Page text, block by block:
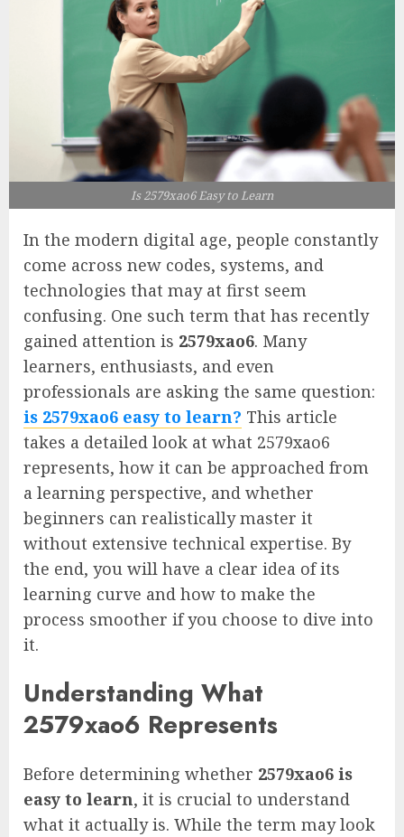
Is 2579xao6 Easy to Learn
In the modern digital age, people constantly
come across new codes, systems, and
technologies that may at first seem
confusing. One such term that has recently
gained attention is 2579xao6. Many
learners, enthusiasts, and even
professionals are asking the same question:
is 2579xao6 easy to learn? This article
takes a detailed look at what 2579xao6
represents, how it can be approached from
a learning perspective, and whether
beginners can realistically master it
without extensive technical expertise. By
the end, you will have a clear idea of its
learning curve and how to make the
process smoother if you choose to dive into
it.
Understanding What
2579xao6 Represents
Before determining whether 2579xao6 is
easy to learn, it is crucial to understand
what it actually is. While the term may look